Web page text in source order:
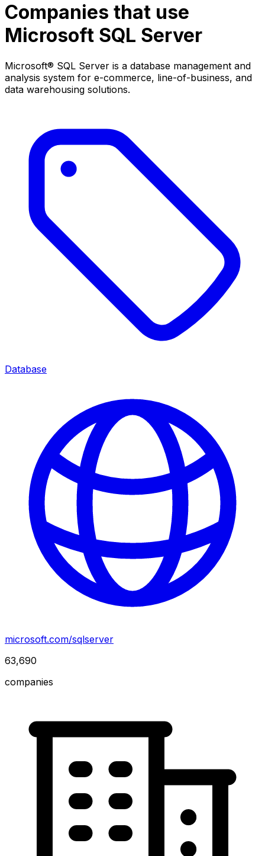
Companies that use
Microsoft SQL Server
Microsoft® SQL Server is a database management and
analysis system for e-commerce, line-of-business, and
data warehousing solutions.
Database
microsoft.com/sqlserver
63,690
companies